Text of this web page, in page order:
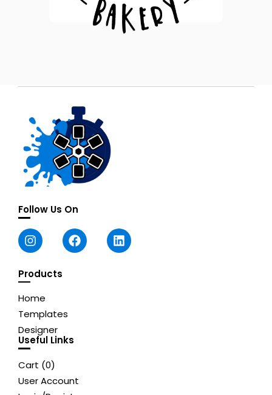
Follow Us On
Products
Home
Templates
Designer
Useful Links
Cart (0)
User Account